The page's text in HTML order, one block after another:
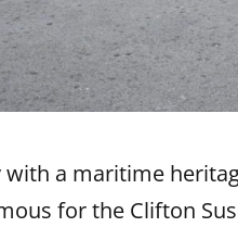
with a maritime
for the Clifton